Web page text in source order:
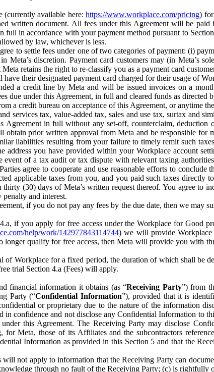
(currently available here:https://www.workplace.com/pricing) for
written document. All fees under this Agreement will be
in accordance with your payment method pursuant to
by law, whichever is less.
to settle fees under one of two categories of payment: (i)
discretion. Payment card customers may (in Meta’s
retains the right to re-classify you as a payment card
have their designated payment card charged for their usage of
a credit line by Meta and will be issued invoices on a
due under this Agreement, in full and cleared funds as directed
a credit bureau on acceptance of this Agreement, or anytime
services tax, value-added tax, sales and use tax, surtax and
in full without any set-off, counterclaim,
prior written approval from Meta and be responsible for
liabilities resulting from your failure to timely remit such
address you have provided within your Workplace account
event of a tax audit or tax dispute with relevant taxing
agree to cooperate and use reasonable efforts to
applicable taxes from you, and you paid such taxes directly
(30) days of Meta’s written request thereof. You agree to
and interest.
if you do not pay any fees by the due date, then we may
if you apply for free access under the Workplace for Good
help/work/142977843114744) we will provide Workplace
qualify for free access, then Meta will provide you with
Workplace for a fixed period, the duration of which shall be
trial Section 4.a (Fees) will apply.
financial information it obtains (as “Receiving Party”) from
Party (“Confidential Information”), provided that it is
or proprietary due to the nature of the information
confidence and not disclose any Confidential Information to
this Agreement. The Receiving Party may disclose
for Meta, those of its Affiliates and the subcontractors
Information as provided in this Section 5 and that the
not apply to information that the Receiving Party can
through no fault of the Receiving Party; (c) is